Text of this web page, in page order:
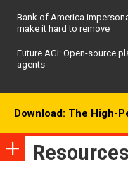
Bank of America
make it hard to remove
Future AGI: Open-source
agents
Download: The High-
Resources